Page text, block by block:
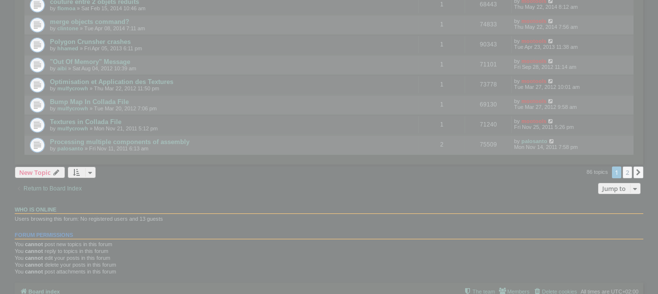
couture entre 2 objets réduits
by flomoa » Sat Feb 15, 2014 10:46 am
1 68443
Thu May 22, 2014 8:12 am
merge objects command?
by clintone » Tue Apr 08, 2014 7:11 am
1 74833 by mootools
Thu May 22, 2014 7:56 am
Polygon Crunsher crashes
by hhamed » Fri Apr 05, 2013 6:11 pm
1 90343 by mootools
Tue Apr 23, 2013 11:38 am
"Out Of Memory" Message
by aibi » Sat Aug 04, 2012 10:39 am
1 71101 by mootools
Fri Sep 28, 2012 11:14 am
Optimisation et Application des Textures
by mulfycrowh » Thu Mar 22, 2012 11:50 pm
1 73778 by mootools
Tue Mar 27, 2012 10:01 am
Bump Map In Collada File
by mulfycrowh » Tue Mar 20, 2012 7:06 pm
1 69130 by mootools
Tue Mar 27, 2012 9:58 am
Textures in Collada File
by mulfycrowh » Mon Nov 21, 2011 5:12 pm
1 71240 by mootools
Fri Nov 25, 2011 5:26 pm
Processing multiple components of assembly
by palosanto » Fri Nov 11, 2011 6:13 am
2 75509 by palosanto
Mon Nov 14, 2011 7:58 pm
New Topic 86 topics 1 2
Return to Board Index Jump to
WHO IS ONLINE
Users browsing this forum: No registered users and 13 guests
FORUM PERMISSIONS
You cannot post new topics in this forum
You cannot reply to topics in this forum
You cannot edit your posts in this forum
You cannot delete your posts in this forum
You cannot post attachments in this forum
Board index All times are UTC+02:00
Delete cookies
Members
The team